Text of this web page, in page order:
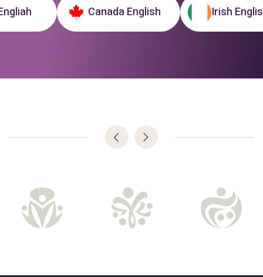
Engliah Canada English Irish